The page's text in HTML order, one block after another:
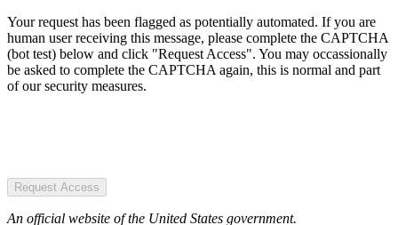
Your request has been flagged as potentially automated. If you are
human user receiving this message, please complete the CAPTCHA
(bot test) below and click "Request Access". You may occassionally
be asked to complete the CAPTCHA again, this is normal and part
of our security measures.
Request Access
An official website of the United States government.